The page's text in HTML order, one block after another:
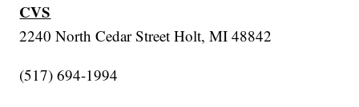
CVS
2240 North Cedar Street Holt, MI 48842
(517) 694-1994